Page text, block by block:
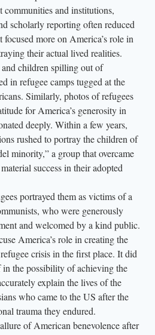
communities and institutions,
scholarly reporting often reduced
more on America’s role in
their actual lived realities.
children spilling out of
in refugee camps tugged at the
Similarly, photos of refugees
for America’s generosity in
deeply. Within a few years,
rushed to portray the children of
minority,” a group that overcame
success in their adopted
portrayed them as victims of a
who were generously
and welcomed by a kind public.
America’s role in creating the
crisis in the first place. It did
the possibility of achieving the
explain the lives of the
who came to the US after the
trauma they endured.
of American benevolence after